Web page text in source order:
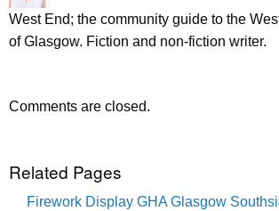
West End; the community guide to the
of Glasgow. Fiction and non-fiction writer.
Comments are closed.
Related Pages
Firework Display GHA Glasgow